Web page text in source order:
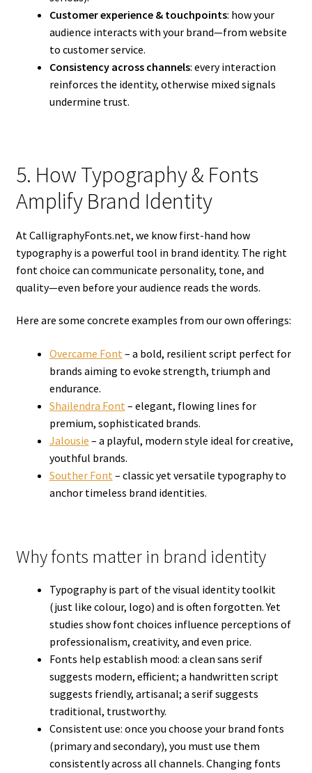
Customer experience & touchpoints: how your
audience interacts with your brand—from website
to customer service.
Consistency across channels: every interaction
reinforces the identity, otherwise mixed signals
undermine trust.
5. How Typography & Fonts
Amplify Brand Identity
At CalligraphyFonts.net, we know first-hand how
typography is a powerful tool in brand identity. The right
font choice can communicate personality, tone, and
quality—even before your audience reads the words.
Here are some concrete examples from our own offerings:
Overcame Font – a bold, resilient script perfect for
brands aiming to evoke strength, triumph and
endurance.
Shailendra Font – elegant, flowing lines for
premium, sophisticated brands.
Jalousie – a playful, modern style ideal for creative,
youthful brands.
Souther Font – classic yet versatile typography to
anchor timeless brand identities.
Why fonts matter in brand identity
Typography is part of the visual identity toolkit
(just like colour, logo) and is often forgotten. Yet
studies show font choices influence perceptions of
professionalism, creativity, and even price.
Fonts help establish mood: a clean sans serif
suggests modern, efficient; a handwritten script
suggests friendly, artisanal; a serif suggests
traditional, trustworthy.
Consistent use: once you choose your brand fonts
(primary and secondary), you must use them
consistently across all channels. Changing fonts